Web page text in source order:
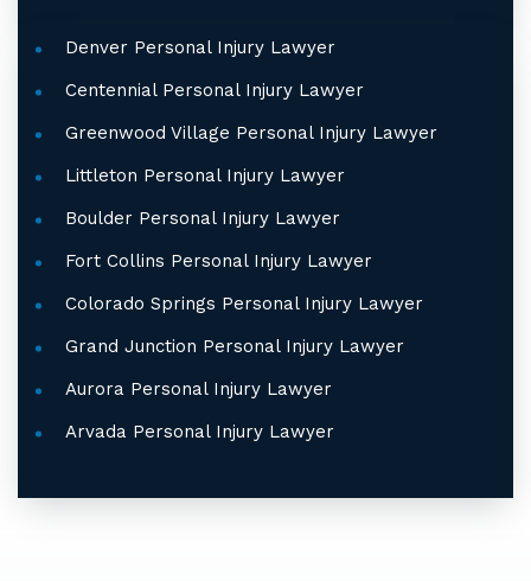
Denver Personal Injury Lawyer
Centennial Personal Injury Lawyer
Greenwood Village Personal Injury Lawyer
Littleton Personal Injury Lawyer
Boulder Personal Injury Lawyer
Fort Collins Personal Injury Lawyer
Colorado Springs Personal Injury Lawyer
Grand Junction Personal Injury Lawyer
Aurora Personal Injury Lawyer
Arvada Personal Injury Lawyer